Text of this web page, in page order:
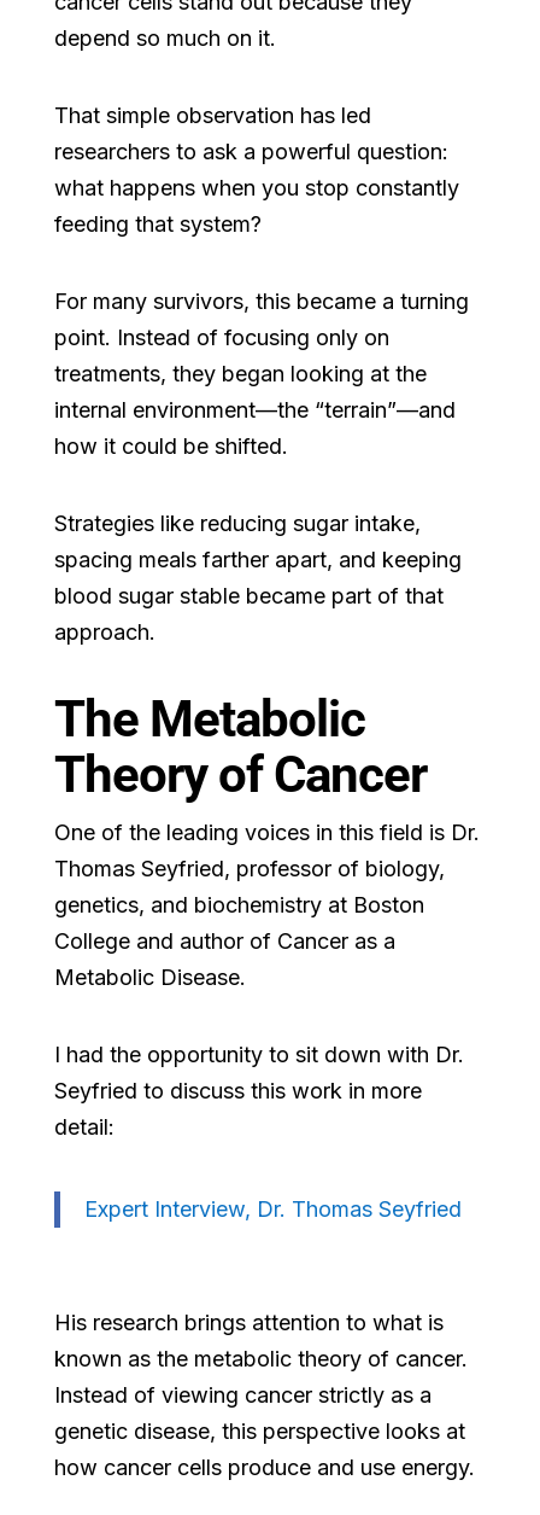
depend so much on it.
That simple observation has led
researchers to ask a powerful question:
what happens when you stop constantly
feeding that system?
For many survivors, this became a turning
point. Instead of focusing only on
treatments, they began looking at the
internal environment—the “terrain”—and
how it could be shifted.
Strategies like reducing sugar intake,
spacing meals farther apart, and keeping
blood sugar stable became part of that
approach.
The Metabolic
Theory of Cancer
One of the leading voices in this field is Dr.
Thomas Seyfried, professor of biology,
genetics, and biochemistry at Boston
College and author of Cancer as a
Metabolic Disease.
I had the opportunity to sit down with Dr.
Seyfried to discuss this work in more
detail:
Expert Interview, Dr. Thomas Seyfried
His research brings attention to what is
known as the metabolic theory of cancer.
Instead of viewing cancer strictly as a
genetic disease, this perspective looks at
how cancer cells produce and use energy.